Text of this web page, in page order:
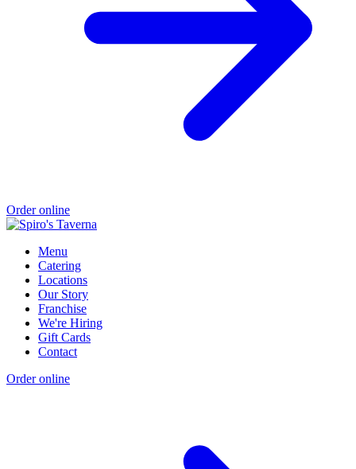
Order online
Menu
Catering
Locations
Our Story
Franchise
We're Hiring
Gift Cards
Contact
Order online